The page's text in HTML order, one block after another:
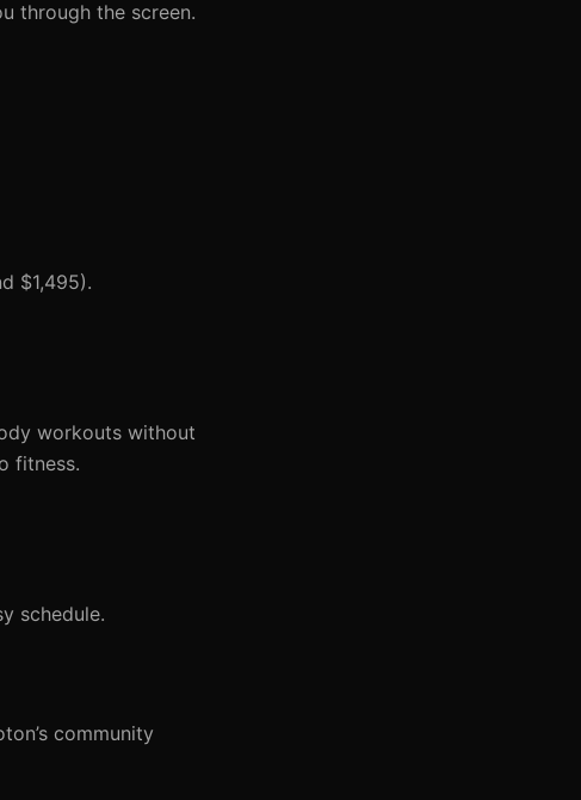
through the screen.
$1,495).
workouts without
fitness.
schedule.
community